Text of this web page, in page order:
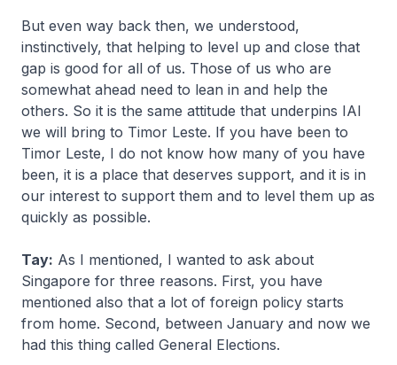
But even way back then, we understood,
instinctively, that helping to level up and close that
gap is good for all of us. Those of us who are
somewhat ahead need to lean in and help the
others. So it is the same attitude that underpins IAI
we will bring to Timor Leste. If you have been to
Timor Leste, I do not know how many of you have
been, it is a place that deserves support, and it is in
our interest to support them and to level them up as
quickly as possible.
Tay: As I mentioned, I wanted to ask about
Singapore for three reasons. First, you have
mentioned also that a lot of foreign policy starts
from home. Second, between January and now we
had this thing called General Elections.